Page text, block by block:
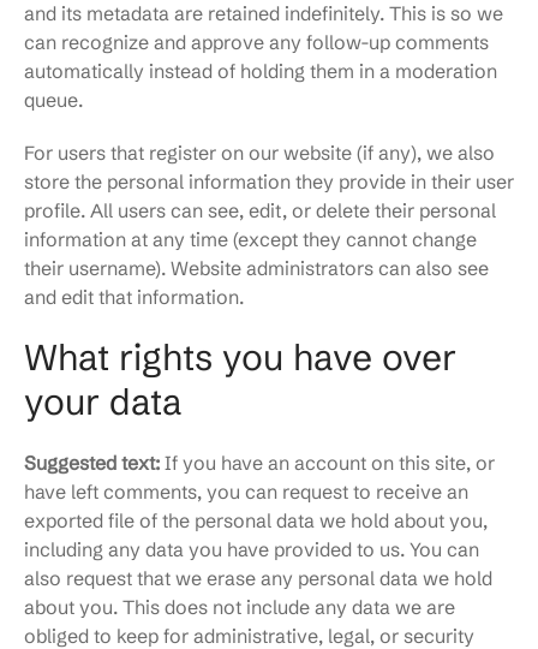
and its metadata are retained indefinitely. This is so we
can recognize and approve any follow-up comments
automatically instead of holding them in a moderation
queue.
For users that register on our website (if any), we also
store the personal information they provide in their user
profile. All users can see, edit, or delete their personal
information at any time (except they cannot change
their username). Website administrators can also see
and edit that information.
What rights you have over
your data
Suggested text: If you have an account on this site, or
have left comments, you can request to receive an
exported file of the personal data we hold about you,
including any data you have provided to us. You can
also request that we erase any personal data we hold
about you. This does not include any data we are
obliged to keep for administrative, legal, or security